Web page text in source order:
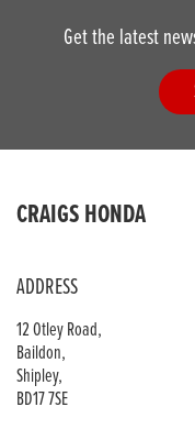
Get the latest
CRAIGS HONDA
ADDRESS
12 Otley Road,
Baildon,
Shipley,
BD17 7SE